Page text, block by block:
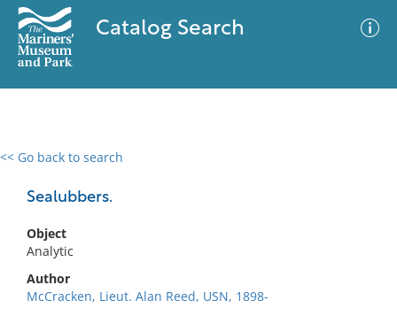
Catalog Search
<< Go back to search
Sealubbers.
Object
Analytic
Author
McCracken, Lieut. Alan Reed, USN, 1898-
0 results